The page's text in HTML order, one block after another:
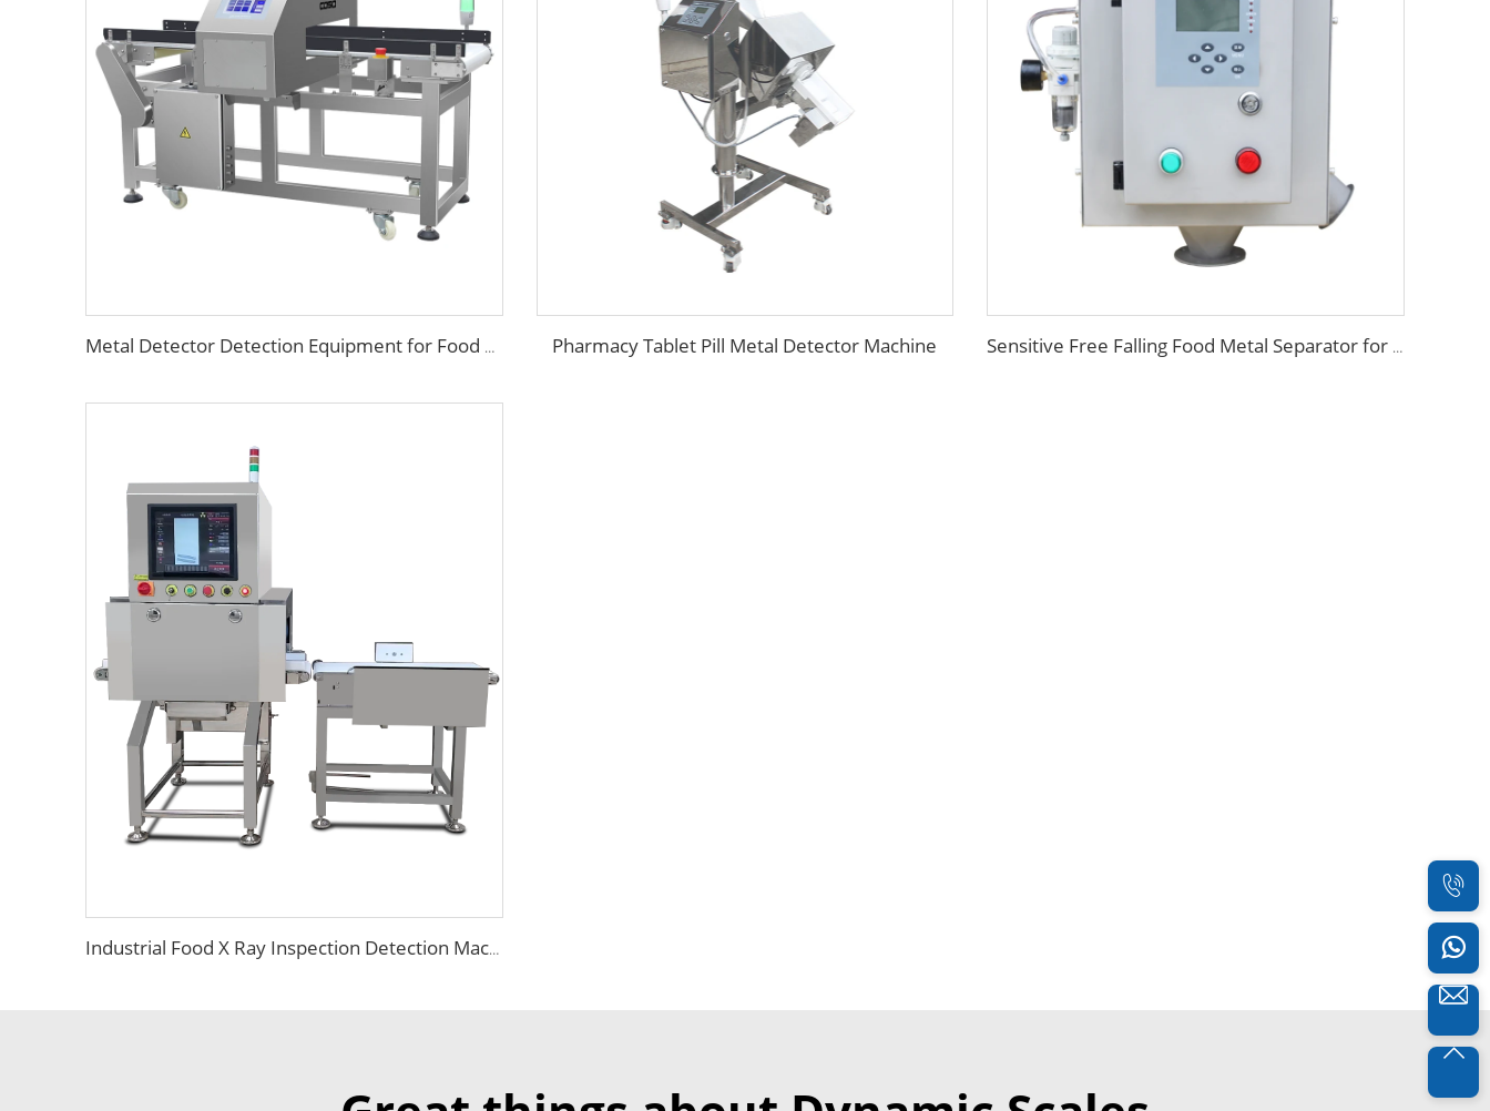
Metal Detector Detection Equipment for Food Processing Industry Pharmacy Tablet Pill Metal Detector Machine Sensitive Free Falling Food Metal Separator for Plastic Granules Flake
Industrial Food X Ray Inspection Detection Machine for Foreign Object